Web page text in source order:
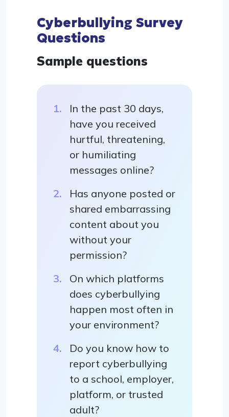
Cyberbullying Survey
Questions
Sample questions
In the past 30 days,
have you received
hurtful, threatening,
or humiliating
messages online?
Has anyone posted or
shared embarrassing
content about you
without your
permission?
On which platforms
does cyberbullying
happen most often in
your environment?
Do you know how to
report cyberbullying
to a school, employer,
platform, or trusted
adult?